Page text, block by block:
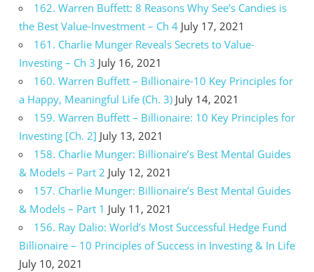
162. Warren Buffett: 8 Reasons Why See’s Candies is
the Best Value-Investment – Ch 4 July 17, 2021
161. Charlie Munger Reveals Secrets to Value-
Investing – Ch 3 July 16, 2021
160. Warren Buffett – Billionaire-10 Key Principles for
a Happy, Meaningful Life (Ch. 3) July 14, 2021
159. Warren Buffett – Billionaire: 10 Key Principles for
Investing [Ch. 2] July 13, 2021
158. Charlie Munger: Billionaire’s Best Mental Guides
& Models – Part 2 July 12, 2021
157. Charlie Munger: Billionaire’s Best Mental Guides
& Models – Part 1 July 11, 2021
156. Ray Dalio: World’s Most Successful Hedge Fund
Billionaire – 10 Principles of Success in Investing & In Life
July 10, 2021